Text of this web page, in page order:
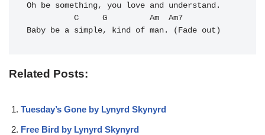
Oh be something, you love and understand.
          C     G         Am
Am7
Baby be a simple, kind of man. (Fade out)
Related Posts:
Tuesday’s Gone by Lynyrd Skynyrd
Free Bird by Lynyrd Skynyrd